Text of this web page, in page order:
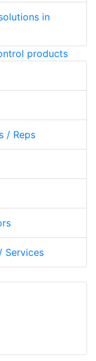
in
products
/ Reps
Services